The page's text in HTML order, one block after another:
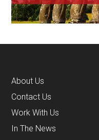
About Us
Contact Us
Work With Us
In The News